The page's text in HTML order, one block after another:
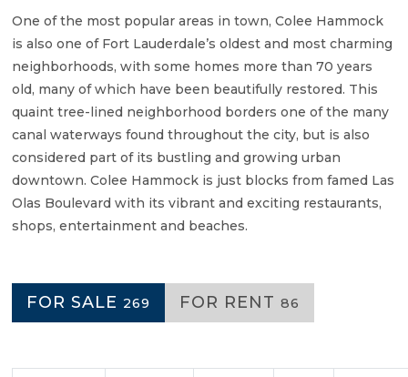
One of the most popular areas in town, Colee Hammock
is also one of Fort Lauderdale’s oldest and most charming
neighborhoods, with some homes more than 70 years
old, many of which have been beautifully restored. This
quaint tree-lined neighborhood borders one of the many
canal waterways found throughout the city, but is also
considered part of its bustling and growing urban
downtown. Colee Hammock is just blocks from famed Las
Olas Boulevard with its vibrant and exciting restaurants,
shops, entertainment and beaches.
FOR SALE 269 FOR RENT 86